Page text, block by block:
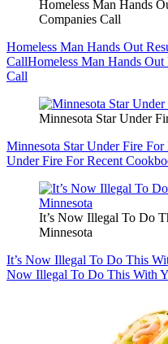
Homeless Man Hands
Companies Call
Homeless Man Hands Out
CallHomeless Man Hands Out
Call
Minnesota Star Under
Minnesota Star Under Fire
Under Fire For Recent
It’s Now Illegal To Do
Minnesota
It’s Now Illegal To Do This
Now Illegal To Do This With